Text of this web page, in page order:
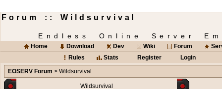
Forum :: Wildsurvival
Endless Online Server
Home Download Dev Wiki Forum
Rules
Stats Register
Login
EOSERV Forum > Wildsurvival
Wildsurvival